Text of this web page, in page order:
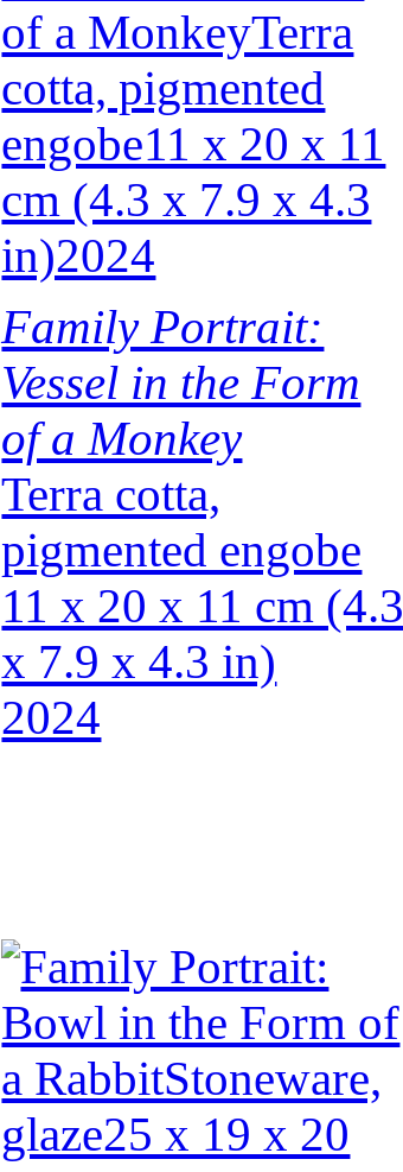
Family Portrait:
Vessel in the Form
of a Monkey
Terra cotta,
pigmented engobe
11 x 20 x 11 cm (4.3
x 7.9 x 4.3 in)
2024